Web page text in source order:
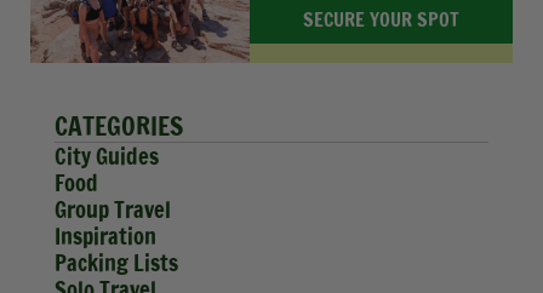
SECURE YOUR SPOT
CATEGORIES
City Guides
Food
Group Travel
Inspiration
Packing Lists